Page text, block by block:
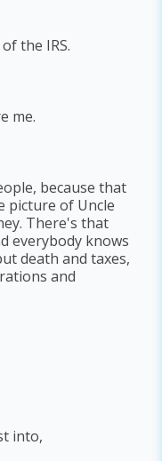
the IRS.
me.
because that
picture of Uncle
There's that
everybody knows
death and taxes,
and
into,